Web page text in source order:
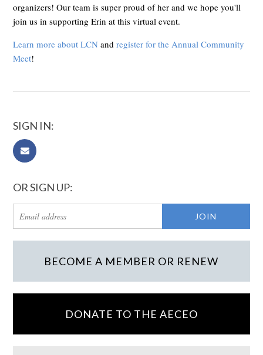
organizers! Our team is super proud of her and we hope you'll
join us in supporting Erin at this virtual event.
Learn more about LCN andregister for the Annual Community
Meet!
SIGN IN:
OR SIGN UP:
BECOME A MEMBER OR RENEW
DONATE TO THE AECEO